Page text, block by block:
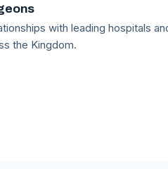
with leading hospitals
the Kingdom.